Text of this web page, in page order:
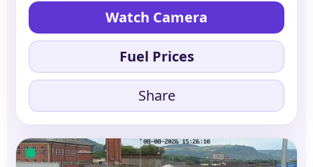
Watch Camera
Fuel Prices
Share